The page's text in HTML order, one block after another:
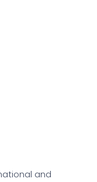
and